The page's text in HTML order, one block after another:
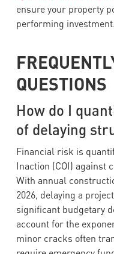
ensure your property
performing investment.
QUESTIONS
How do I
of delaying
Financial risk is
Inaction (COI) against
With annual
2026, delaying a
significant budgetary
account for the
minor cracks often